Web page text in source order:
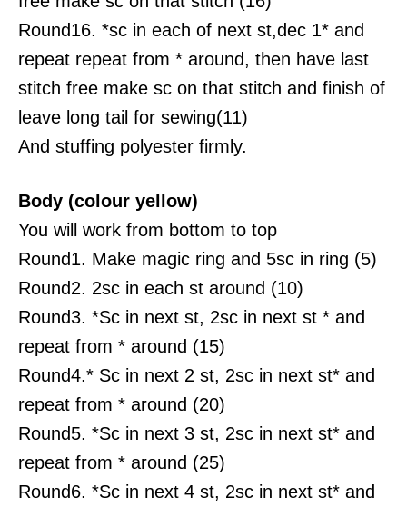
Round16. *sc in each of next st,dec 1* and
repeat repeat from * around, then have last
stitch free make sc on that stitch and finish of
leave long tail for sewing(11)
And stuffing polyester firmly.
Body (colour yellow)
You will work from bottom to top
Round1. Make magic ring and 5sc in ring (5)
Round2. 2sc in each st around (10)
Round3. *Sc in next st, 2sc in next st * and
repeat from * around (15)
Round4.* Sc in next 2 st, 2sc in next st* and
repeat from * around (20)
Round5. *Sc in next 3 st, 2sc in next st* and
repeat from * around (25)
Round6. *Sc in next 4 st, 2sc in next st* and